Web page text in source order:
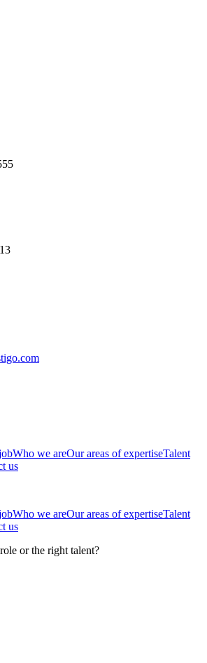
Who we areOur areas of expertiseTalent
us
Who we areOur areas of expertiseTalent
us
or the right talent?